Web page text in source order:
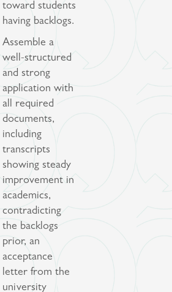
toward students
having backlogs.
Assemble a
well-structured
and strong
application with
all required
documents,
including
transcripts
showing steady
improvement in
academics,
contradicting
the backlogs
prior, an
acceptance
letter from the
university